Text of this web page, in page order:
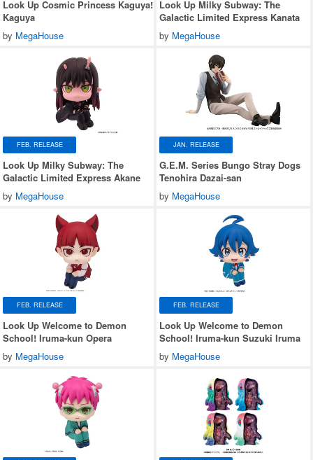
Look Up Cosmic Princess Kaguya!
Kaguya
by MegaHouse
Look Up Milky Subway: The
Galactic Limited Express Kanata
by MegaHouse
FEB. RELEASE
Look Up Milky Subway: The
Galactic Limited Express Akane
by MegaHouse
JAN. RELEASE
G.E.M. Series Bungo Stray Dogs
Tenohira Dazai-san
by MegaHouse
FEB. RELEASE
Look Up Welcome to Demon
School! Iruma-kun Opera
by MegaHouse
FEB. RELEASE
Look Up Welcome to Demon
School! Iruma-kun Suzuki Iruma
by MegaHouse